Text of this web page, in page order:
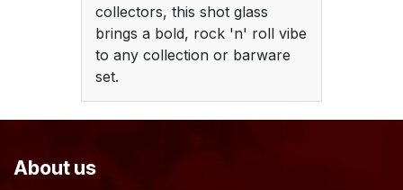
collectors, this shot glass
brings a bold, rock 'n' roll vibe
to any collection or barware
set.
About us